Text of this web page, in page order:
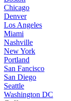
Chicago
Denver
Los Angeles
Miami
Nashville
New York
Portland
San Fancisco
San Diego
Seattle
Washington DC